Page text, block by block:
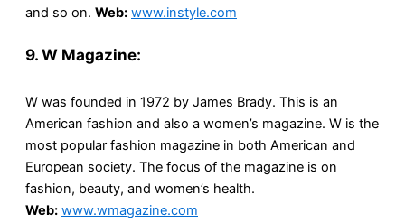
and so on. Web: www.instyle.com
9. W Magazine:
W was founded in 1972 by James Brady. This is an
American fashion and also a women’s magazine. W is the
most popular fashion magazine in both American and
European society. The focus of the magazine is on
fashion, beauty, and women’s health.
Web: www.wmagazine.com